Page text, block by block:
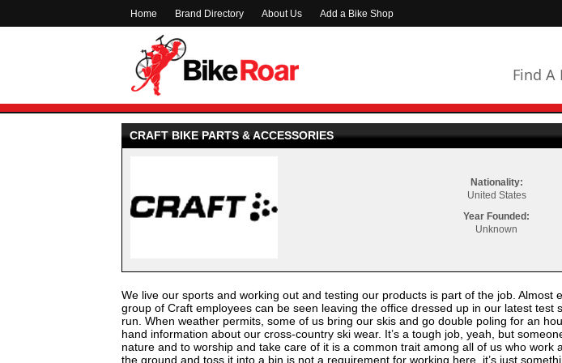
Home Brand Directory About Us Add a Bike Shop
Find A
CRAFT BIKE PARTS & ACCESSORIES
Nationality:
United States
Year Founded:
Unknown
We live our sports and working out and testing our products is part of the job. Almost
group of Craft employees can be seen leaving the office dressed up in our latest test
run. When weather permits, some of us bring our skis and go double poling for an
hand information about our cross-country ski wear. It’s a tough job, yeah, but
nature and to worship and take care of it is a common trait among all of us who work
the ground and toss it into a bin is not a requirement for working here, it’s just